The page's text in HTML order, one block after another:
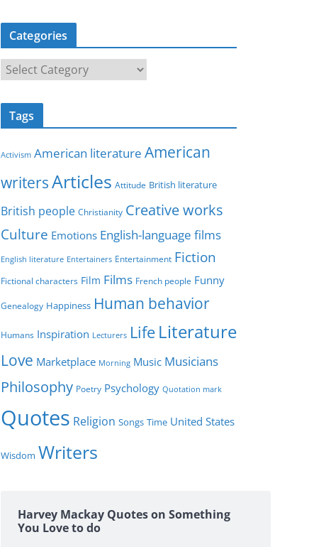
Categories
a
t
o
i
e
s
Tags
Activism American literature American
writersArticles Attitude British literature
British people Christianity Creative works
Culture Emotions English-language films
English literature Entertainers Entertainment Fiction
Fictional characters Film Films French people Funny
Genealogy Happiness Human behavior
Humans Inspiration Lecturers Life Literature
Love Marketplace Morning Music Musicians
Philosophy Poetry Psychology Quotation mark
Quotes Religion Songs Time United States
Wisdom Writers
Harvey Mackay Quotes on Something
You Love to do